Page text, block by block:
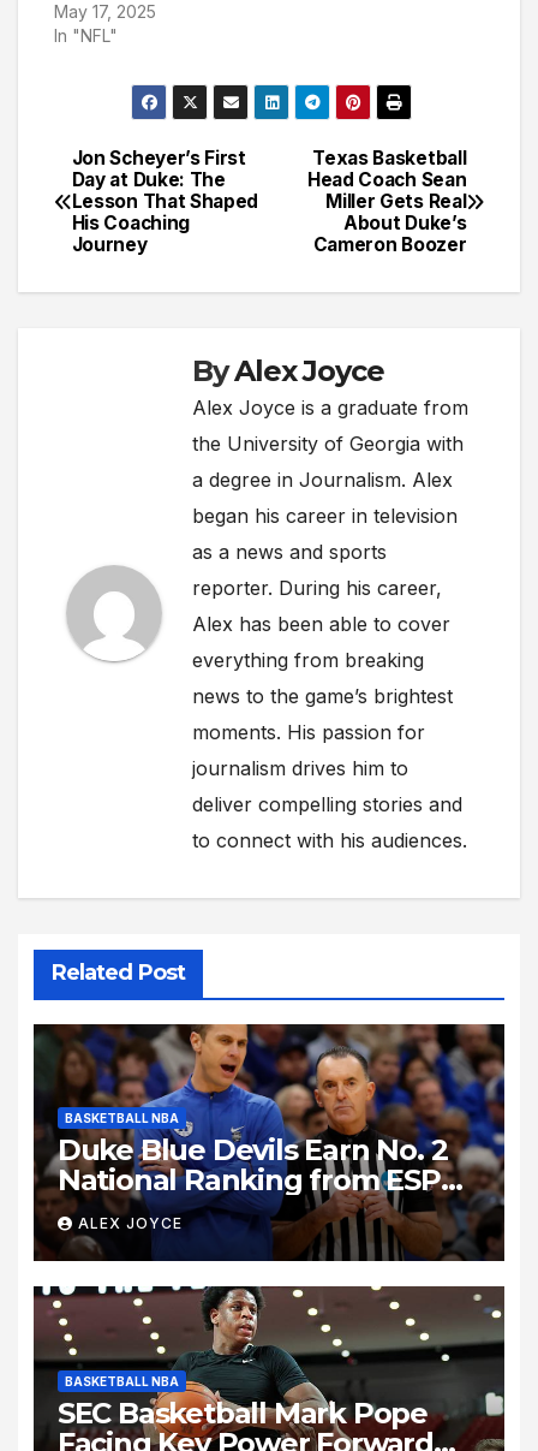
May 17, 2025
In "NFL"
Post
navigation
Texas Basketball
Head Coach Sean
Miller Gets Real
About Duke’s
Cameron Boozer
Jon Scheyer’s First
Day at Duke: The
Lesson That Shaped
His Coaching
Journey
ByAlex Joyce
Alex Joyce is a graduate from
the University of Georgia with
a degree in Journalism. Alex
began his career in television
as a news and sports
reporter. During his career,
Alex has been able to cover
everything from breaking
news to the game’s brightest
moments. His passion for
journalism drives him to
deliver compelling stories and
to connect with his audiences.
Related Post
BASKETBALL NBA
Duke Blue Devils Earn No. 2
National Ranking from ESPN
Insider Ahead of High-Stakes
Season
ALEX JOYCE
BASKETBALL NBA
SEC Basketball Mark Pope
Facing Key Power Forward